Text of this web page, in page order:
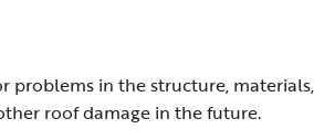
in the structure,
roof damage in the future.